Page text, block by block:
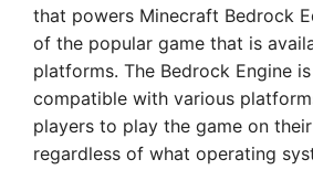
that powers Minecraft Bedrock
of the popular game that is
platforms. The Bedrock Engine
compatible with various
players to play the game on
regardless of what operating